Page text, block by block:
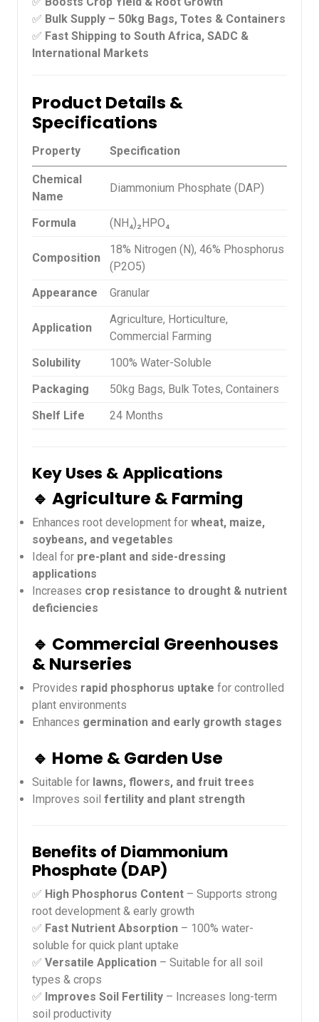
✅ Bulk Supply – 50kg Bags, Totes & Containers
✅ Fast Shipping to South Africa, SADC &
International Markets
Product Details &
Specifications
Property Specification
Chemical
Name
Diammonium Phosphate (DAP)
Formula (NH₄)₂HPO₄
Composition
18% Nitrogen (N), 46% Phosphorus
(P2O5)
Appearance
Granular
Application
Agriculture, Horticulture,
Commercial Farming
Solubility
100% Water-Soluble
Packaging
50kg Bags, Bulk Totes, Containers
Shelf Life
24 Months
Key Uses & Applications
🔹 Agriculture & Farming
Enhances root development for wheat, maize,
soybeans, and vegetables
Ideal for pre-plant and side-dressing
applications
Increases crop resistance to drought & nutrient
deficiencies
🔹 Commercial Greenhouses
& Nurseries
Provides rapid phosphorus uptake for controlled
plant environments
Enhances germination and early growth stages
🔹 Home & Garden Use
Suitable for lawns, flowers, and fruit trees
Improves soil fertility and plant strength
Benefits of Diammonium
Phosphate (DAP)
✅ High Phosphorus Content – Supports strong
root development & early growth
✅ Fast Nutrient Absorption – 100% water-
soluble for quick plant uptake
✅ Versatile Application – Suitable for all soil
types & crops
✅ Improves Soil Fertility – Increases long-term
soil productivity